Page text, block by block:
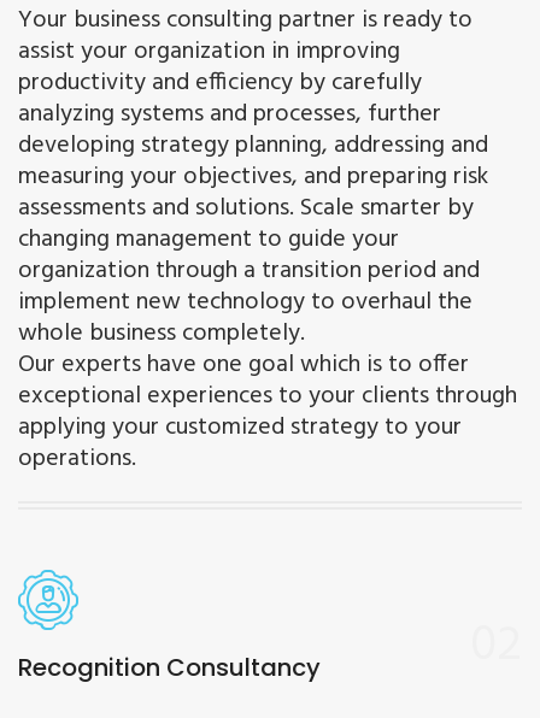
Your business consulting partner is ready to
assist your organization in improving
productivity and efficiency by carefully
analyzing systems and processes, further
developing strategy planning, addressing and
measuring your objectives, and preparing risk
assessments and solutions. Scale smarter by
changing management to guide your
organization through a transition period and
implement new technology to overhaul the
whole business completely.
Our experts have one goal which is to offer
exceptional experiences to your clients through
applying your customized strategy to your
operations.
Recognition Consultancy